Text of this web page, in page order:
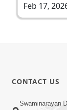
Feb 17,
CONTACT US
Swaminarayan